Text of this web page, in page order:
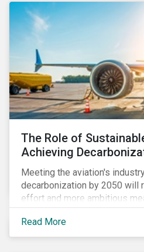
The Role of
Achieving
Meeting the aviation's
decarbonization by 2050 will
effort and more ambitious
currently in place, including
optimization, fuel efficiency
involve a shift to more eco-
Read More